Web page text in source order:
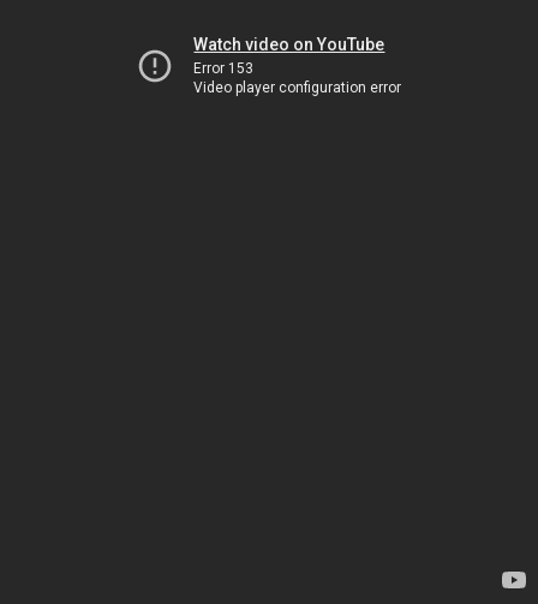
Watch video on YouTube
Error 153
Video player configuration error